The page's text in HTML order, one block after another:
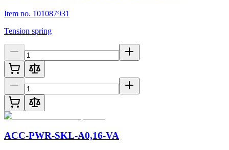
Item no. 101087931
Tension spring
ACC-PWR-SKL-A0,16-VA